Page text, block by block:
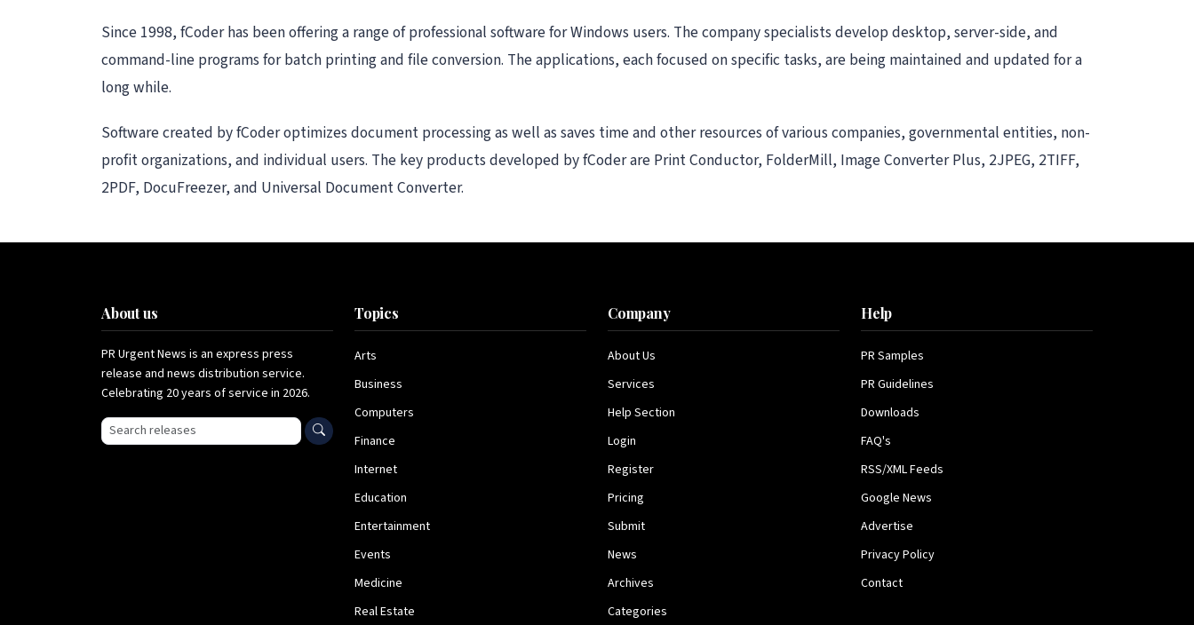
Since 1998, fCoder has been offering a range of professional software for Windows users. The company specialists develop desktop, server-side, and
command-line programs for batch printing and file conversion. The applications, each focused on specific tasks, are being maintained and updated for a
long while.
Software created by fCoder optimizes document processing as well as saves time and other resources of various companies, governmental entities, non-
profit organizations, and individual users. The key products developed by fCoder are Print Conductor, FolderMill, Image Converter Plus, 2JPEG, 2TIFF,
2PDF, DocuFreezer, and Universal Document Converter.
About us
PR Urgent News is an express press
release and news distribution service.
Celebrating 20 years of service in 2026.
Search press releases
Topics
Arts
Business
Computers
Finance
Internet
Education
Entertainment
Events
Medicine
Real Estate
Company
About Us
Services
Help Section
Login
Register
Pricing
Submit
News
Archives
Categories
Help
PR Samples
PR Guidelines
Downloads
FAQ's
RSS/XML Feeds
Google News
Advertise
Privacy Policy
Contact